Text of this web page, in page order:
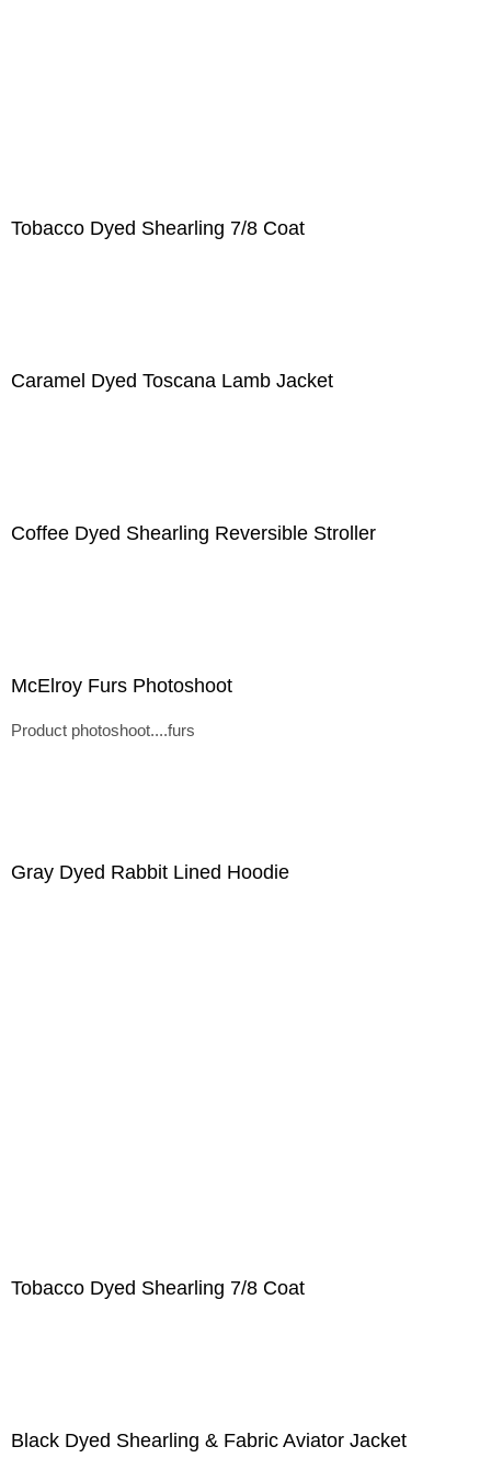
Tobacco Dyed Shearling 7/8 Coat
Caramel Dyed Toscana Lamb Jacket
Coffee Dyed Shearling Reversible Stroller
McElroy Furs Photoshoot
Product photoshoot....furs
Gray Dyed Rabbit Lined Hoodie
Tobacco Dyed Shearling 7/8 Coat
Black Dyed Shearling & Fabric Aviator Jacket